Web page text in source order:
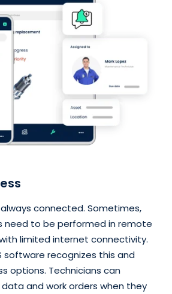
connected. Sometimes,
need to be performed in remote
limited internet connectivity.
software recognizes this and
options. Technicians can
and work orders when they